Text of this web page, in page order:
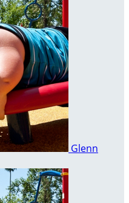
Glenn